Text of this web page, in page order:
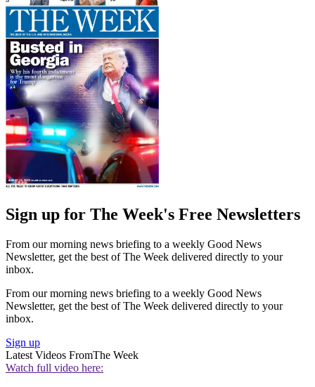
Sign up for The Week's Free Newsletters
From our morning news briefing to a weekly Good News
Newsletter, get the best of The Week delivered directly to your
inbox.
From our morning news briefing to a weekly Good News
Newsletter, get the best of The Week delivered directly to your
inbox.
Sign up
Latest Videos FromThe Week
Watch full video here: